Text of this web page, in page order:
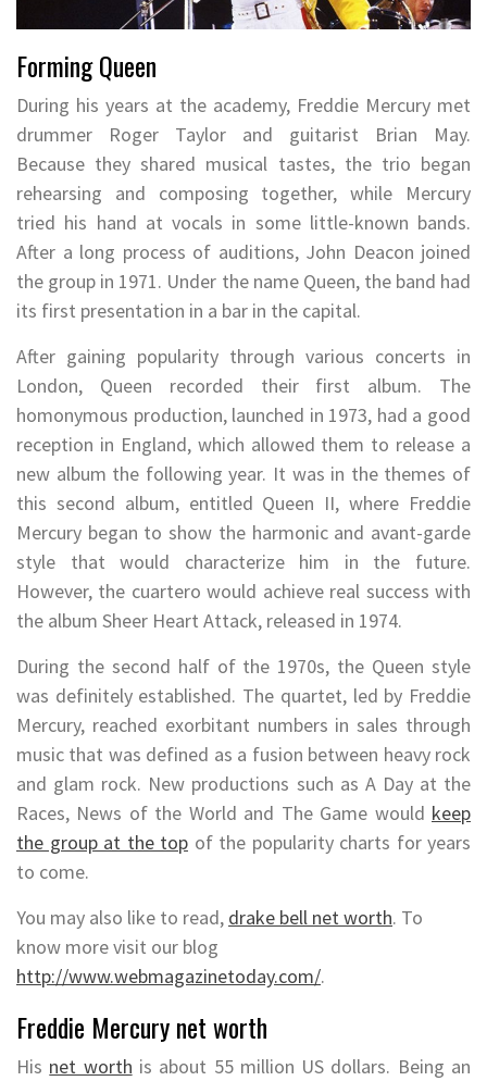
Forming Queen
During his years at the academy, Freddie Mercury met
drummer Roger Taylor and guitarist Brian May.
Because they shared musical tastes, the trio began
rehearsing and composing together, while Mercury
tried his hand at vocals in some little-known bands.
After a long process of auditions, John Deacon joined
the group in 1971. Under the name Queen, the band had
its first presentation in a bar in the capital.
After gaining popularity through various concerts in
London, Queen recorded their first album. The
homonymous production, launched in 1973, had a good
reception in England, which allowed them to release a
new album the following year. It was in the themes of
this second album, entitled Queen II, where Freddie
Mercury began to show the harmonic and avant-garde
style that would characterize him in the future.
However, the cuartero would achieve real success with
the album Sheer Heart Attack, released in 1974.
During the second half of the 1970s, the Queen style
was definitely established. The quartet, led by Freddie
Mercury, reached exorbitant numbers in sales through
music that was defined as a fusion between heavy rock
and glam rock. New productions such as A Day at the
Races, News of the World and The Game would keep
the group at the top of the popularity charts for years
to come.
You may also like to read, drake bell net worth. To
know more visit our blog
http://www.webmagazinetoday.com/.
Freddie Mercury net worth
His net worth is about 55 million US dollars. Being an